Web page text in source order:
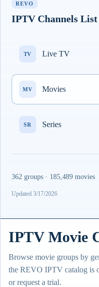
REVO
IPTV Channels List
TV Live TV
MV Movies
SR Series
362 groups · 185,489 movies
Updated 3/17/2026
IPTV Movie
Browse movie groups by
the REVO IPTV catalog is
or request a trial.